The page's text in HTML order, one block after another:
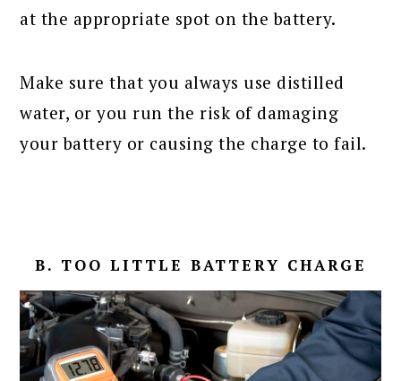
at the appropriate spot on the battery.
Make sure that you always use distilled
water, or you run the risk of damaging
your battery or causing the charge to fail.
B. TOO LITTLE BATTERY CHARGE